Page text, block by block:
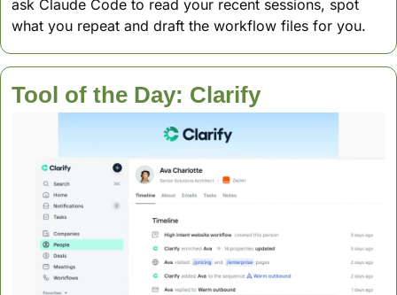
ask Claude Code to read your recent sessions, spot
what you repeat and draft the workflow files for you.
Tool of the Day: Clarify